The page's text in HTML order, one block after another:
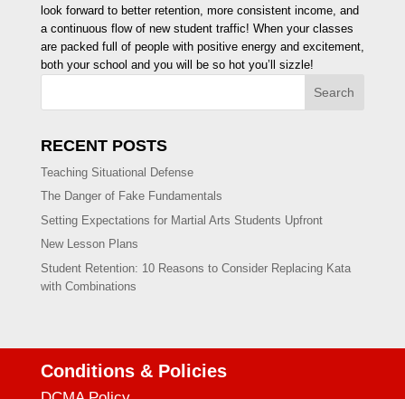
look forward to better retention, more consistent income, and
a continuous flow of new student traffic! When your classes
are packed full of people with positive energy and excitement,
both your school and you will be so hot you’ll sizzle!
Search
RECENT POSTS
Teaching Situational Defense
The Danger of Fake Fundamentals
Setting Expectations for Martial Arts Students Upfront
New Lesson Plans
Student Retention: 10 Reasons to Consider Replacing Kata
with Combinations
Conditions & Policies